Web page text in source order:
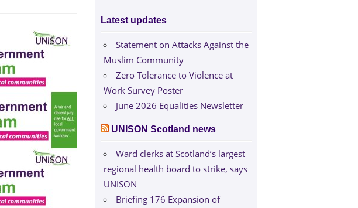
Latest updates
Statement on Attacks Against the
Muslim Community
Zero Tolerance to Violence at
Work Survey Poster
June 2026 Equalities Newsletter
UNISON Scotland news
Ward clerks at Scotland’s largest
regional health board to strike, says
UNISON
Briefing 176 Expansion of